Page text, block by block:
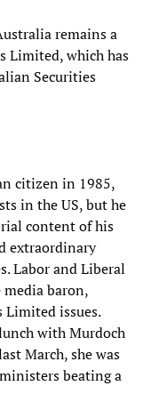
remains a
Limited, which has
Securities
citizen in 1985,
in the US, but he
content of his
extraordinary
Labor and Liberal
media baron,
issues.
with Murdoch
March, she was
beating a